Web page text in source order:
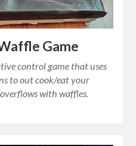
Game
control game that uses
to out cook/eat your
with waffles.